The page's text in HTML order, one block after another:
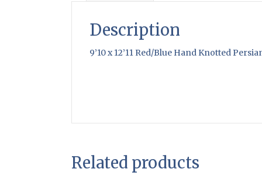
Description
9’10 x 12’11 Red/Blue Hand Knotted
Related products